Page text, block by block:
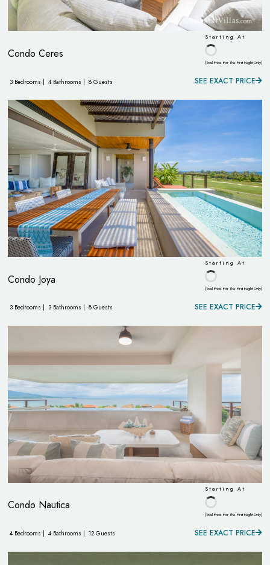
Condo Ceres
Starting At
(Total Price For The First Night Only)
3 Bedrooms | 4 Bathrooms | 8 Guests SEE EXACT PRICE
Condo Joya
Starting At
(Total Price For The First Night Only)
3 Bedrooms | 3 Bathrooms | 8 Guests SEE EXACT PRICE
Condo Nautica
Starting At
(Total Price For The First Night Only)
4 Bedrooms | 4 Bathrooms | 12 Guests SEE EXACT PRICE